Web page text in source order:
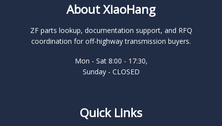
About XiaoHang
ZF parts lookup, documentation support, and RFQ
coordination for off-highway transmission buyers.
Mon - Sat 8:00 - 17:30,
Sunday - CLOSED
Quick Links